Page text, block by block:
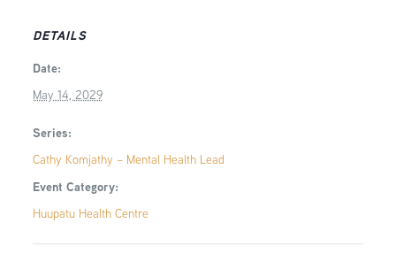
DETAILS
Date:
May 14, 2029
Series:
Cathy Komjathy – Mental Health Lead
Event Category:
Huupatu Health Centre